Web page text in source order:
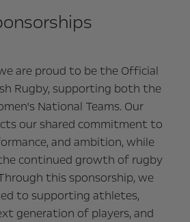
are proud to be the Official
Rugby, supporting both the
National Teams. Our
our shared commitment to
and ambition, while
continued growth of rugby
this sponsorship, we
to supporting athletes,
generation of players, and